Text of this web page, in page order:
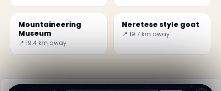
Mountaineering
Museum
📍 19.4 km away
Neretese style goat
📍 19.7 km away